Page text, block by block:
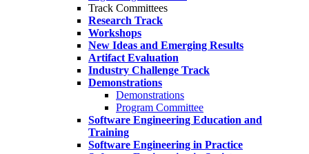
Track Committees
Research Track
Workshops
New Ideas and Emerging Results
Artifact Evaluation
Industry Challenge Track
Demonstrations
Demonstrations
Program Committee
Software Engineering Education and
Training
Software Engineering in Practice